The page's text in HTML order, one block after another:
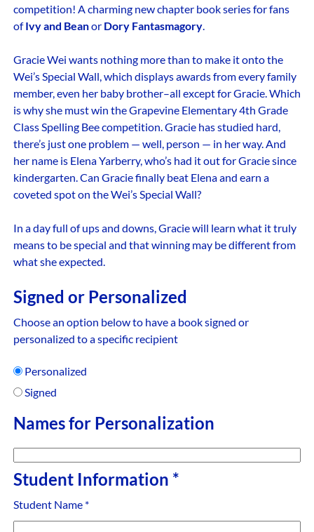
competition! A charming new chapter book series for fans
ofIvy and Beanor Dory Fantasmagory.
Gracie Wei wants nothing more than to make it onto the
Wei’s Special Wall, which displays awards from every family
member, even her baby brother–all except for Gracie. Which
is why she must win the Grapevine Elementary 4th Grade
Class Spelling Bee competition. Gracie has studied hard,
there’s just one problem — well, person — in her way. And
her name is Elena Yarberry, who’s had it out for Gracie since
kindergarten. Can Gracie finally beat Elena and earn a
coveted spot on the Wei’s Special Wall?
In a day full of ups and downs, Gracie will learn what it truly
means to be special and that winning may be different from
what she expected.
Signed or Personalized
Choose an option below to have a book signed or
personalized to a specific recipient
Personalized
Signed
Names for Personalization
Student Information *
Student Name *